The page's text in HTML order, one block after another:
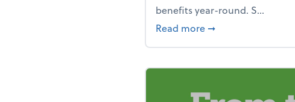
benefits year-round. S...
Read more about How to
➞